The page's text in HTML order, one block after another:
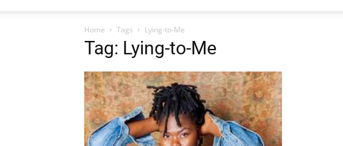
Home Tags Lying-to-Me
Tag: Lying-to-Me